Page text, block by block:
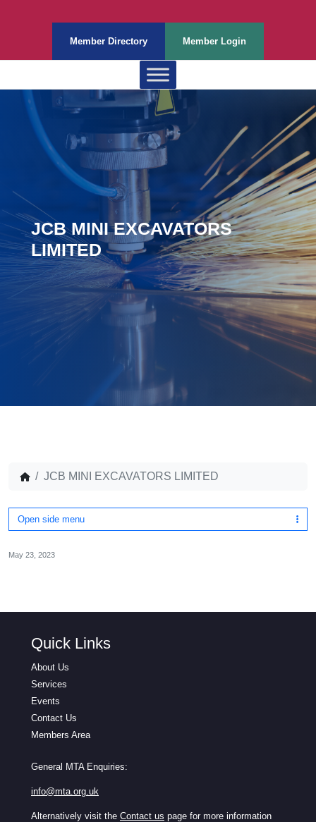
Member Directory Member Login
JCB MINI EXCAVATORS
LIMITED
JCB MINI EXCAVATORS LIMITED
Open side menu
May 23, 2023
Quick Links
About Us
Services
Events
Contact Us
Members Area
General MTA Enquiries:
info@mta.org.uk
Alternatively visit the Contact us page for more information